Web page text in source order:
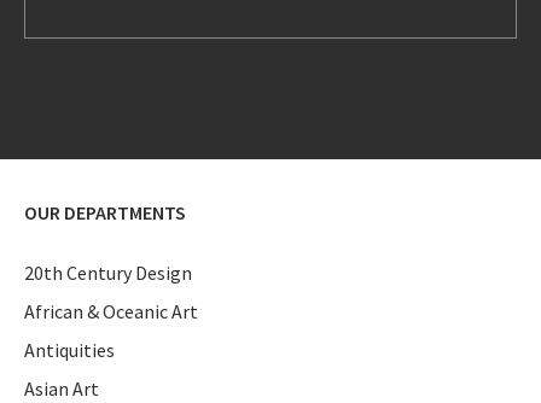
OUR DEPARTMENTS
20th Century Design
African & Oceanic Art
Antiquities
Asian Art